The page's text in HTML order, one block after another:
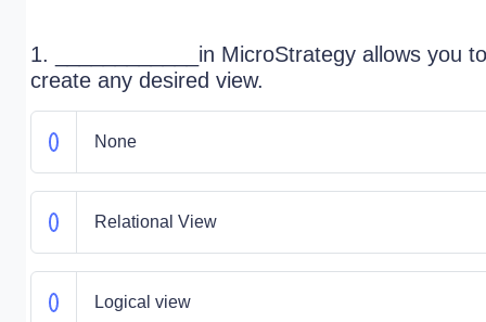
1. ____________in MicroStrategy allows you to
create any desired view.
None
Relational View
Logical view